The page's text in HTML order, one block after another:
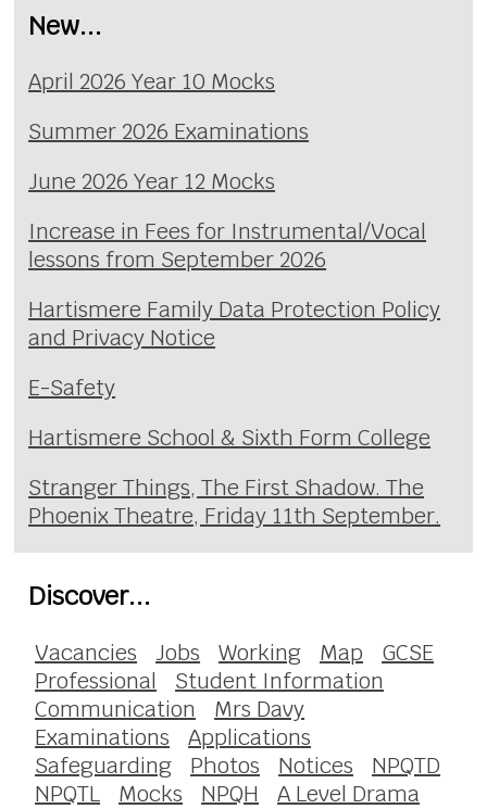
New...
April 2026 Year 10 Mocks
Summer 2026 Examinations
June 2026 Year 12 Mocks
Increase in Fees for Instrumental/Vocal
lessons from September 2026
Hartismere Family Data Protection Policy
and Privacy Notice
E-Safety
Hartismere School & Sixth Form College
Stranger Things, The First Shadow. The
Phoenix Theatre, Friday 11th September.
Discover...
Vacancies Jobs Working Map
GCSE
Professional
Student Information
Communication
Mrs Davy
Examinations
Applications
Safeguarding
Photos Notices
NPQTD
NPQTL
Mocks NPQH A Level Drama